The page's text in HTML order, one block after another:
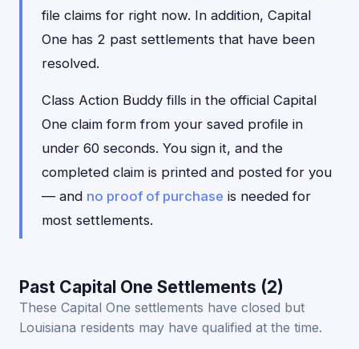
file claims for right now. In addition, Capital
One has 2 past settlements that have been
resolved.
Class Action Buddy fills in the official Capital
One claim form from your saved profile in
under 60 seconds. You sign it, and the
completed claim is printed and posted for you
— and no proof of purchase is needed for
most settlements.
Past Capital One Settlements (2)
These Capital One settlements have closed but
Louisiana residents may have qualified at the time.